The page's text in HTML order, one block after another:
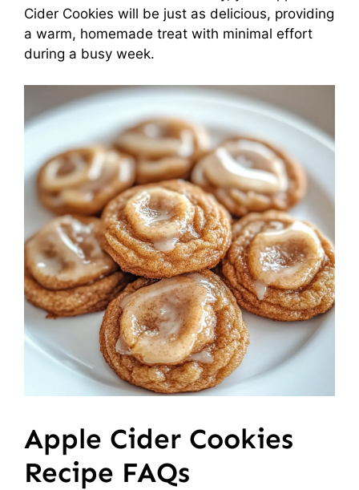
Cider Cookies will be just as delicious, providing
a warm, homemade treat with minimal effort
during a busy week.
Apple Cider Cookies
Recipe FAQs